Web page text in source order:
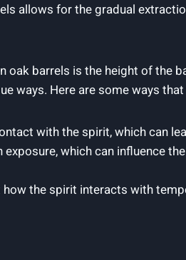
allows for the gradual
barrels is the height of the
ways. Here are some ways
with the spirit, which can
which can influence
the spirit interacts with